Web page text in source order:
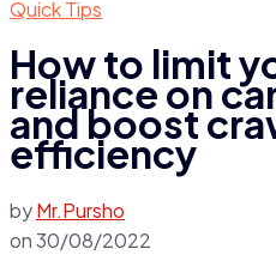
Quick Tips
How to limit
reliance on
and boost
efficiency
byMr.Pursho
on30/08/2022